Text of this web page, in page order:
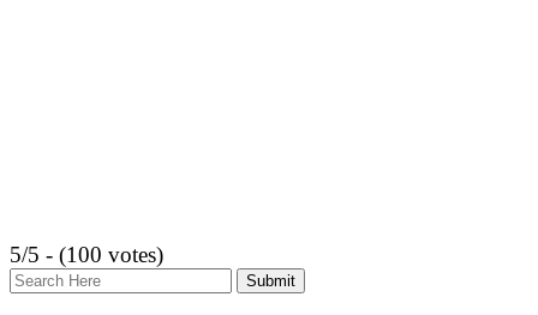
5/5 - (100 votes)
Search